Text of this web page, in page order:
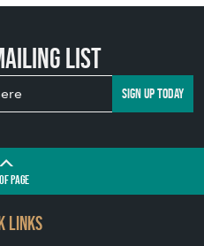
list
SIGN UP TODAY
PAGE
LINKS